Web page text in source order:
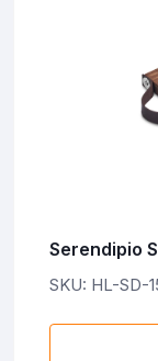
Serendipio
with Leather
SKU: HL-SD-